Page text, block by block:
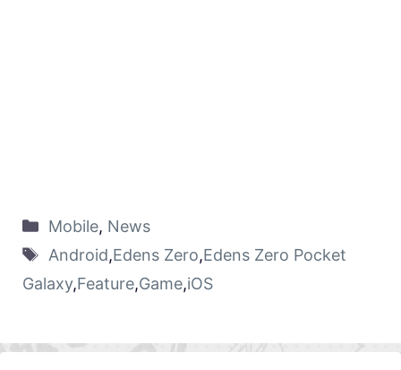
Mobile, News
Android,Edens Zero,Edens Zero Pocket
Galaxy,Feature,Game,iOS